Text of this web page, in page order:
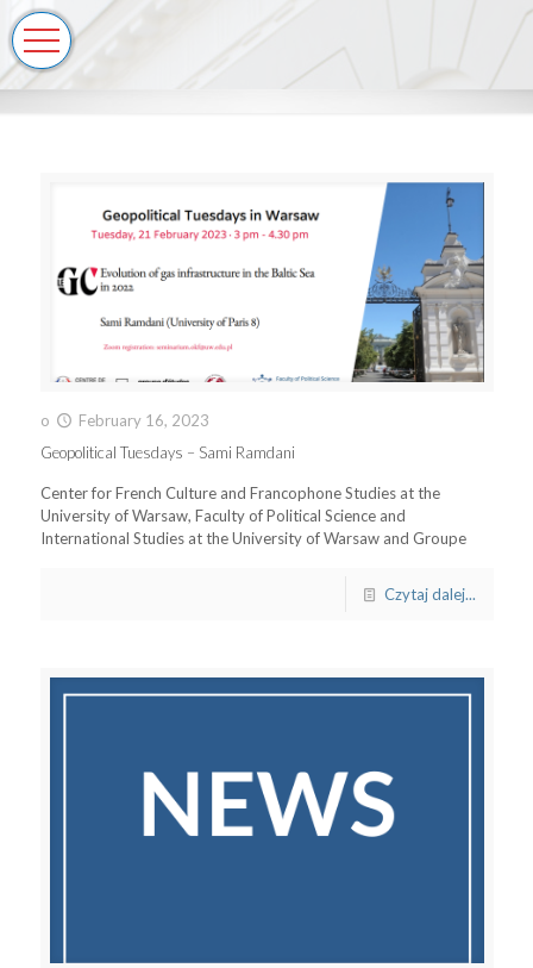
o
February 16, 2023
Geopolitical Tuesdays – Sami Ramdani
Center for French Culture and Francophone Studies at the
University of Warsaw, Faculty of Political Science and
International Studies at the University of Warsaw and Groupe
Czytaj dalej...